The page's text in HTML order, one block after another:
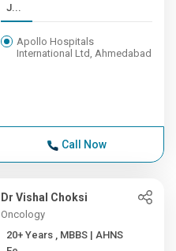
J...
Apollo Hospitals
International Ltd, Ahmedabad
Call Now
Dr Vishal Choksi
Oncology
20+ Years , MBBS | AHNS